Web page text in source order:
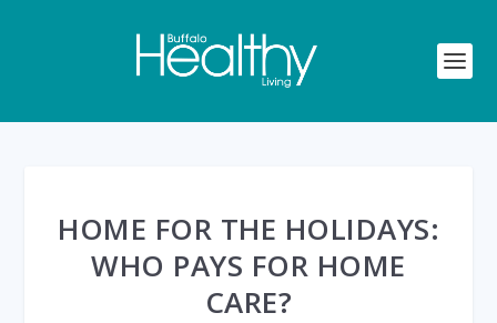
HOME FOR THE HOLIDAYS:
WHO PAYS FOR HOME
CARE?